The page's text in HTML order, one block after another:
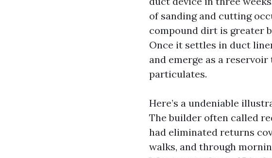
of sanding and cutting
compound dirt is greater
Once it settles in duct
and emerge as a
particulates.
Here’s a undeniable
The builder often called
had eliminated returns
walks, and through